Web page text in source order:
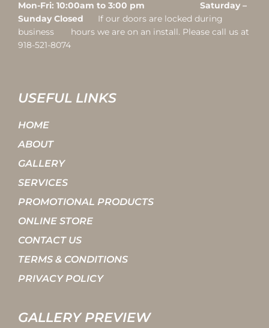
Mon-Fri: 10:00am to 3:00 pm Saturday –
Sunday Closed
If our doors are locked during
business hours we are on an install. Please call us at
918-521-8074
USEFUL LINKS
HOME
ABOUT
GALLERY
SERVICES
PROMOTIONAL PRODUCTS
ONLINE STORE
CONTACT US
TERMS & CONDITIONS
PRIVACY POLICY
GALLERY PREVIEW